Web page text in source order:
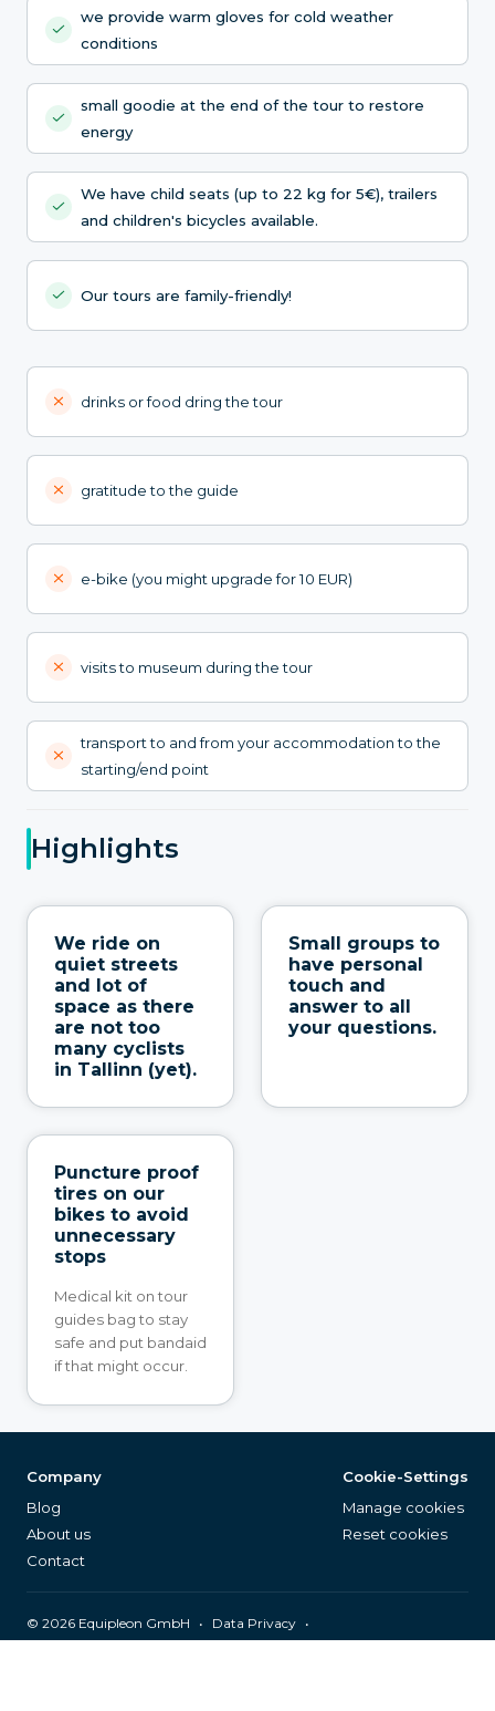
we provide warm gloves for cold weather
conditions
small goodie at the end of the tour to restore
energy
We have child seats (up to 22 kg for 5€), trailers
and children's bicycles available.
Our tours are family-friendly!
drinks or food dring the tour
gratitude to the guide
e-bike (you might upgrade for 10 EUR)
visits to museum during the tour
transport to and from your accommodation to the
starting/end point
Highlights
We ride on
quiet streets
and lot of
space as there
are not too
many cyclists
in Tallinn (yet).
Small groups to
have personal
touch and
answer to all
your questions.
Puncture proof
tires on our
bikes to avoid
unnecessary
stops
Medical kit on tour
guides bag to stay
safe and put bandaid
if that might occur.
Company
Blog
About us
Contact
Cookie-Settings
Manage cookies
Reset cookies
© 2026 Equipleon GmbH • Data Privacy •